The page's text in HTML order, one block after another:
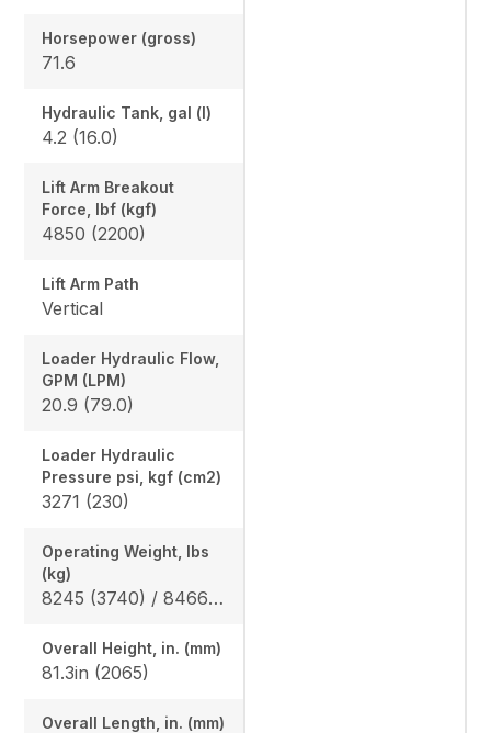
Horsepower (gross)
71.6
Hydraulic Tank, gal (l)
4.2 (16.0)
Lift Arm Breakout
Force, lbf (kgf)
4850 (2200)
Lift Arm Path
Vertical
Loader Hydraulic Flow,
GPM (LPM)
20.9 (79.0)
Loader Hydraulic
Pressure psi, kgf (cm2)
3271 (230)
Operating Weight, lbs
(kg)
8245 (3740) / 8466 (3840)
Overall Height, in. (mm)
81.3in (2065)
Overall Length, in. (mm)